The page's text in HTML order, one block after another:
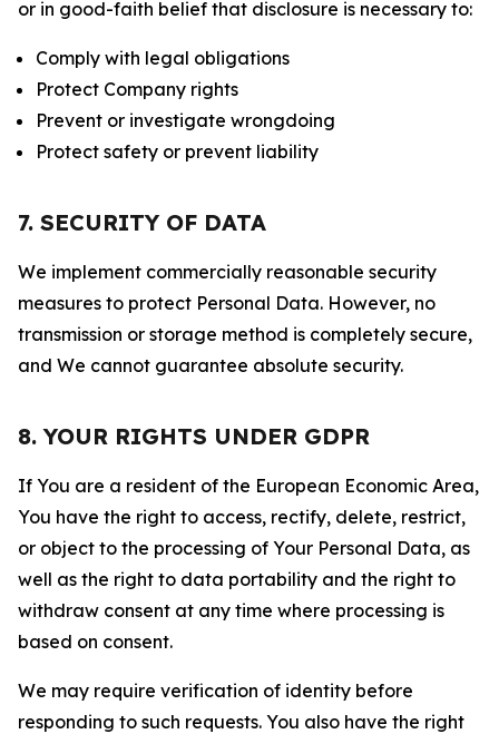
or in good-faith belief that disclosure is necessary to:
Comply with legal obligations
Protect Company rights
Prevent or investigate wrongdoing
Protect safety or prevent liability
7. SECURITY OF DATA
We implement commercially reasonable security
measures to protect Personal Data. However, no
transmission or storage method is completely secure,
and We cannot guarantee absolute security.
8. YOUR RIGHTS UNDER GDPR
If You are a resident of the European Economic Area,
You have the right to access, rectify, delete, restrict,
or object to the processing of Your Personal Data, as
well as the right to data portability and the right to
withdraw consent at any time where processing is
based on consent.
We may require verification of identity before
responding to such requests. You also have the right